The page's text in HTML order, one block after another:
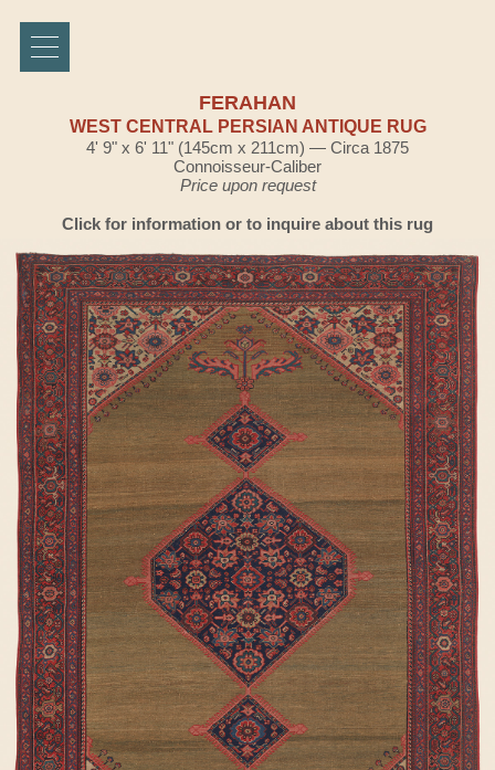
FERAHAN
WEST CENTRAL PERSIAN ANTIQUE RUG
4' 9" x 6' 11" (145cm x 211cm) — Circa 1875
Connoisseur-Caliber
Price upon request
Click for information or to inquire about this rug